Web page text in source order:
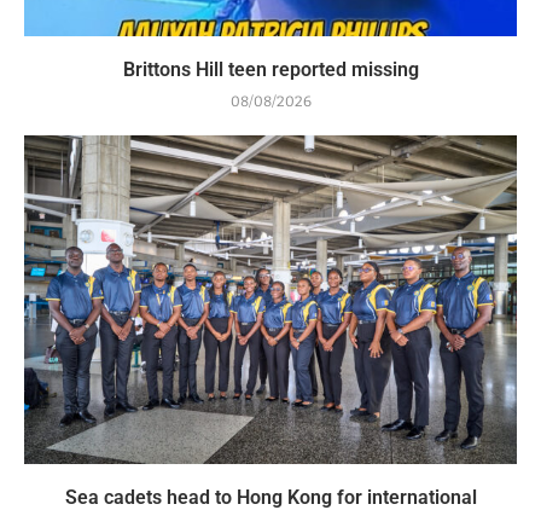
Brittons Hill teen reported missing
08/08/2026
Sea cadets head to Hong Kong for international